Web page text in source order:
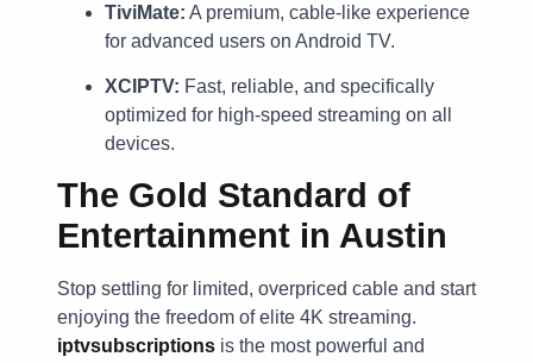
TiviMate: A premium, cable-like experience
for advanced users on Android TV.
XCIPTV: Fast, reliable, and specifically
optimized for high-speed streaming on all
devices.
The Gold Standard of
Entertainment in Austin
Stop settling for limited, overpriced cable and start
enjoying the freedom of elite 4K streaming.
iptvsubscriptions is the most powerful and